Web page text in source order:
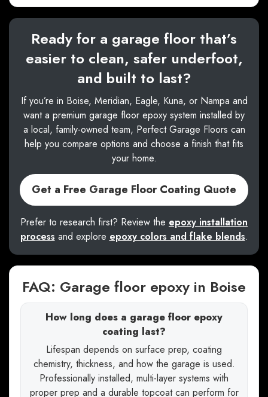
Ready for a garage floor that’s
easier to clean, safer underfoot,
and built to last?
If you’re in Boise, Meridian, Eagle, Kuna, or Nampa and
want a premium garage floor epoxy system installed by
a local, family-owned team, Perfect Garage Floors can
help you compare options and choose a finish that fits
your home.
Get a Free Garage Floor Coating Quote
Prefer to research first? Review the epoxy installation
process and explore epoxy colors and flake blends.
FAQ: Garage floor epoxy in Boise
How long does a garage floor epoxy
coating last?
Lifespan depends on surface prep, coating
chemistry, thickness, and how the garage is used.
Professionally installed, multi-layer systems with
proper prep and a durable topcoat can perform for